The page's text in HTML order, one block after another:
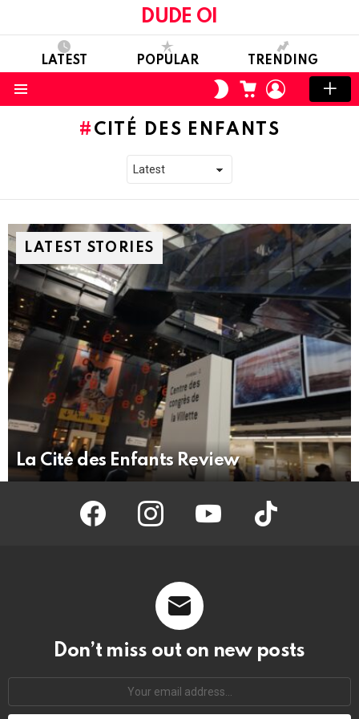
DUDE OI
LATEST POPULAR TRENDING
SWITCH
SKIN
CART LOGIN
CITÉ DES ENFANTS
LATEST STORIES
La Cité des Enfants Review
facebook instagram youtube tiktok
Don’t miss out on new posts
address: